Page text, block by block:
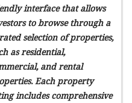
interface that allows
to browse through a
selection of properties,
as residential,
and rental
Each property
includes comprehensive